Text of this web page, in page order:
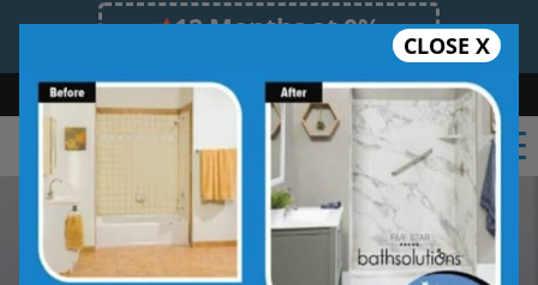
12 Months at 0%
Limited Time Offer. Expires 08/08/26.
Bath Shower Shower Conversion Safe Bathing
(602) 362-9044
CLOSE X